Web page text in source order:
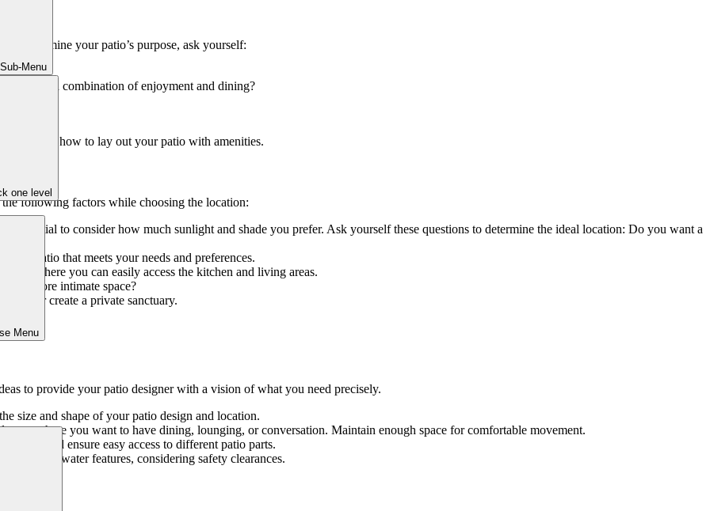
Menu
one level
Menu
determine your patio’s purpose, ask yourself:
want a combination of enjoyment and dining?
need and how to lay out your patio with amenities.
following factors while choosing the location:
essential to consider how much sunlight and shade you prefer. Ask yourself these questions to determine the ideal location: Do you want a
patio that meets your needs and preferences.
where you can easily access the kitchen and living areas.
a more intimate space?
or create a private sanctuary.
to provide your patio designer with a vision of what you need precisely.
size and shape of your patio design and location.
where you want to have dining, lounging, or conversation. Maintain enough space for comfortable movement.
and ensure easy access to different patio parts.
grills, or water features, considering safety clearances.